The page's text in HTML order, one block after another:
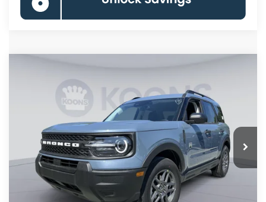
Special Offer
Price Drop
3FMCR9BN6TRE75541 Stock:KBFTRE75541Model:R9B
In Stock Ext.
$29,348
KOONS PRICE
Less